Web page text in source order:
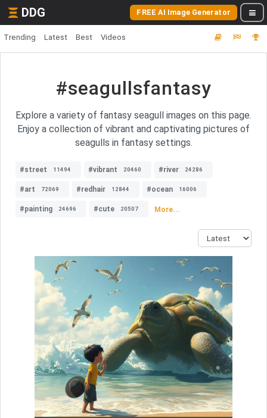
DDG FREE AI Image Generator
Trending Latest Best Videos
#seagullsfantasy
Explore a variety of fantasy seagull images on this page.
Enjoy a collection of vibrant and captivating pictures of
seagulls in fantasy settings.
#street 11494 #vibrant 20460 #river 24286
#art 72069 #redhair 12844 #ocean 16006
#painting 24696 #cute 20507 More...